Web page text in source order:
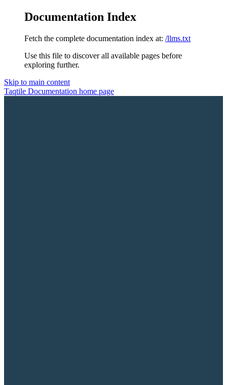
Documentation Index
Fetch the complete documentation index at: /llms.txt
Use this file to discover all available pages before
exploring further.
Skip to main content
Taqtile Documentation home page